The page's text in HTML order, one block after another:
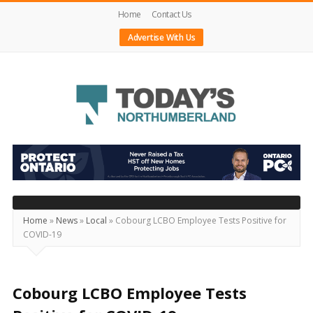
Home
Contact Us
Advertise With Us
Today's
Northumberland
–
Your
Source
For
Locally
Home » News» Local » Cobourg LCBO Employee Tests Positive for
COVID-19
Cobourg LCBO Employee Tests